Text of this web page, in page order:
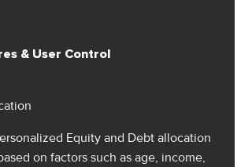
& User Control
Equity and Debt allocation
on factors such as age, income,